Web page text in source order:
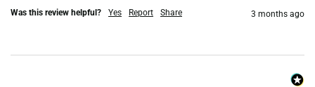
Was this review helpful? Yes Report Share 3 months ago